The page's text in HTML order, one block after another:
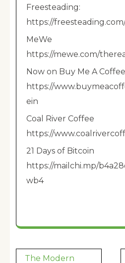
Freesteading:
https://
MeWe
https://mewe.com/
Now on Buy Me A
https://
ein
Coal River Coffee
https://
21 Days of Bitcoin
https://mailchi.mp/
wb4
Post
The Modern